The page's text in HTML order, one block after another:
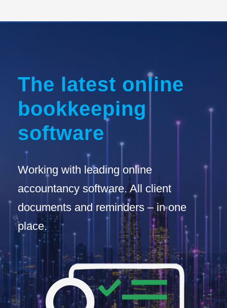
The latest online
bookkeeping
software
Working with leading online
accountancy software. All client
documents and reminders – in one
place.